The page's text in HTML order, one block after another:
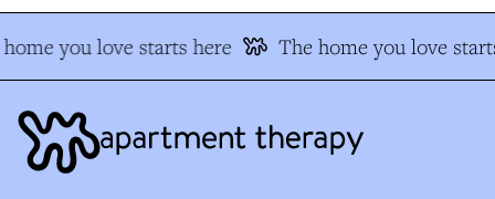
you love starts here The home you love